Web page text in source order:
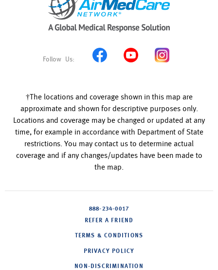
†The locations and coverage shown in this map are
approximate and shown for descriptive purposes only.
Locations and coverage may be changed or updated at any
time, for example in accordance with Department of State
restrictions. You may contact us to determine actual
coverage and if any changes/updates have been made to
the map.
888-234-0017
REFER A FRIEND
TERMS & CONDITIONS
PRIVACY POLICY
NON-DISCRIMINATION